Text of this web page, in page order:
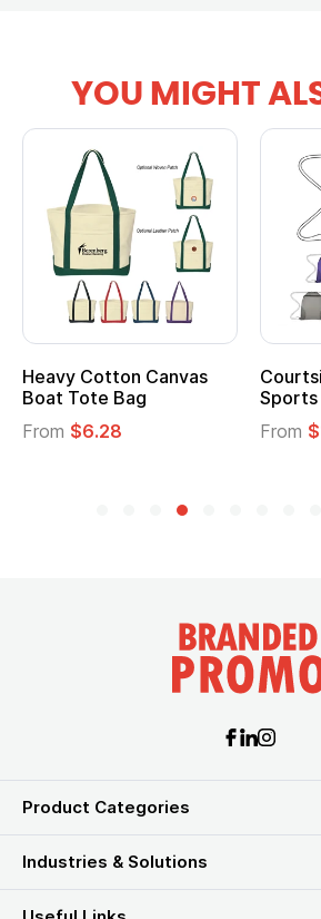
YOU MIGHT
Heavy Cotton Canvas
Boat Tote Bag
From$6.28
Sports
From
Product Categories
Industries & Solutions